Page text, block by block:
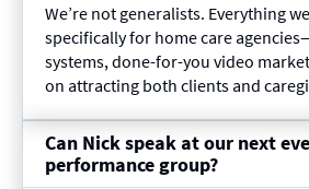
We’re not generalists. Everything
specifically for home care
systems, done-for-you video
on attracting both clients and
Can Nick speak at our next
performance group?